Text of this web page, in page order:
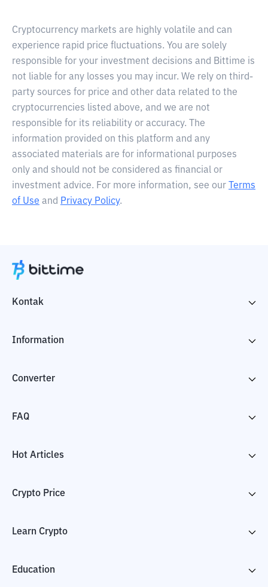
Cryptocurrency markets are highly volatile and can
experience rapid price fluctuations. You are solely
responsible for your investment decisions and Bittime is
not liable for any losses you may incur. We rely on third-
party sources for price and other data related to the
cryptocurrencies listed above, and we are not
responsible for its reliability or accuracy. The
information provided on this platform and any
associated materials are for informational purposes
only and should not be considered as financial or
investment advice. For more information, see our
Terms
of Use and Privacy Policy.
Kontak
Information
Converter
FAQ
Hot Articles
Crypto Price
Learn Crypto
Education